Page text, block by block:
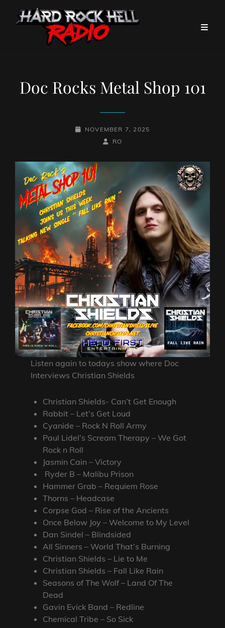
Doc Rocks Metal Shop 101
POSTED-
NOVEMBER 7, 2025
BY
BYLINE
RO
Listen again to todays show where Doc
Interviews Christian Shields
Christian Shields- Can’t Get Enough
Rabbit – Let’s Get Loud
Cyanide – Rock N Roll Army
Paul Lidel’s Scream Therapy – We Got
Rock n Roll
Jasmin Cain – Victory
Ryder B – Malibu Prison
Hammer Grab – Requiem Rose
Thorns – Headcase
Corpse God – Rise of the Ancients
Once Below Joy – Welcome to My Level
Dan Sindel – Blindsided
All Sinners – World That’s Burning
Christian Shields – Lie to Me
Christian Shields – Fall Like Rain
Seasons of The Wolf – Land Of The
Dead
Gavin Evick Band – Redline
Chemical Tribe – So Sick